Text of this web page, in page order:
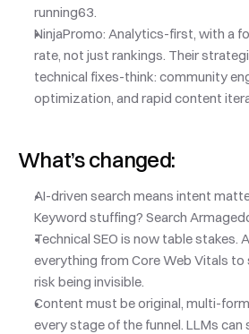
running63.
NinjaPromo: Analytics-first, with a
rate, not just rankings. Their
technical fixes-think: community
optimization, and rapid content
What’s changed:
AI-driven search means intent
Keyword stuffing? Search
Technical SEO is now table stakes.
everything from Core Web Vitals to
risk being invisible.
Content must be original, multi-
every stage of the funnel. LLMs